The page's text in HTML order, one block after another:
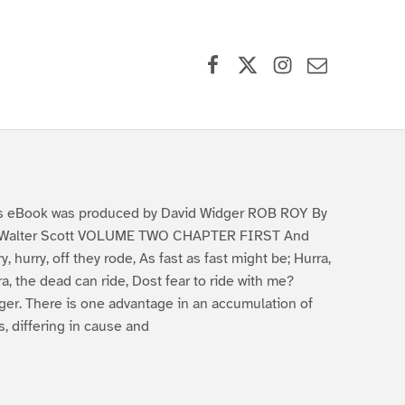
eBook was produced by David Widger ROB ROY By
Scott VOLUME TWO CHAPTER FIRST And
hurry, off they rode, As fast as fast might be; Hurra,
the dead can ride, Dost fear to ride with me?
There is one advantage in an accumulation of
differing in cause and